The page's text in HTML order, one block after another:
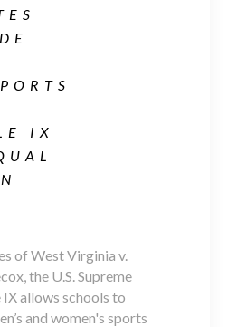
IX
of West Virginia v.
the U.S. Supreme
allows schools to
and women's sports